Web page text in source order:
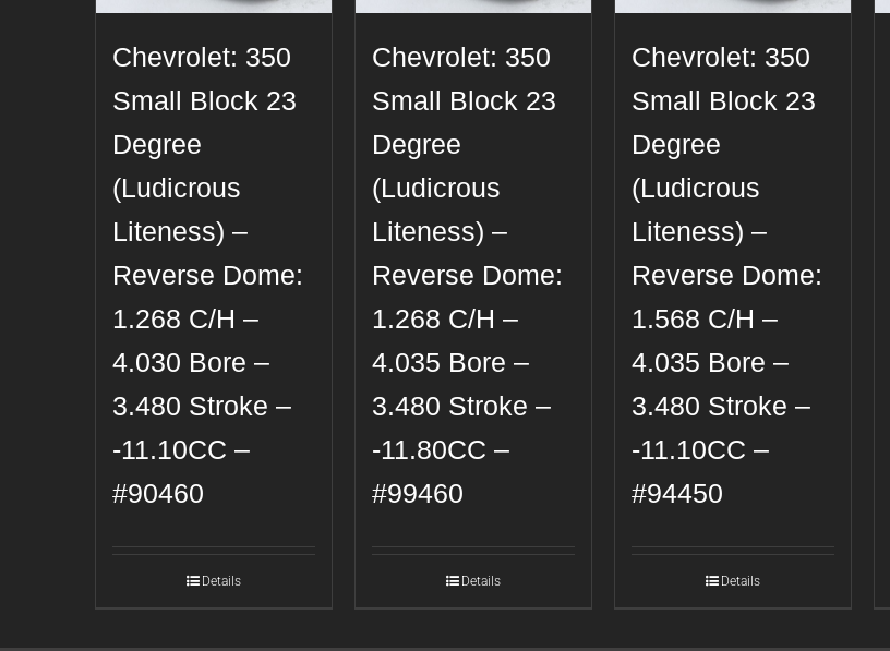
Chevrolet: 350
Small Block 23
Degree
(Ludicrous
Liteness) –
Reverse Dome:
1.268 C/H –
4.030 Bore –
3.480 Stroke –
-11.10CC –
#90460
Details
Chevrolet: 350
Small Block 23
Degree
(Ludicrous
Liteness) –
Reverse Dome:
1.268 C/H –
4.035 Bore –
3.480 Stroke –
-11.80CC –
#99460
Details
Chevrolet: 350
Small Block 23
Degree
(Ludicrous
Liteness) –
Reverse Dome:
1.568 C/H –
4.035 Bore –
3.480 Stroke –
-11.10CC –
#94450
Details